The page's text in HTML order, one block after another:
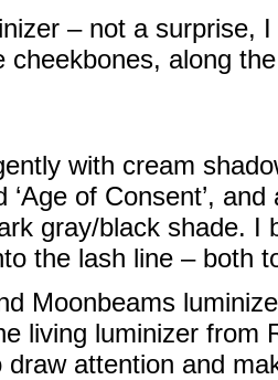
– not a surprise,
cheekbones, along
with cream
‘Age of Consent’,
gray/black shade.
the lash line – both
Moonbeams
living luminizer from
attention and